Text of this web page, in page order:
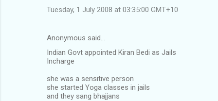
Tuesday, 1 July 2008 at 03:35:00 GMT+10
Anonymous said…
Indian Govt appointed Kiran Bedi as Jails
Incharge
she was a sensitive person
she started Yoga classes in jails
and they sang bhajjans